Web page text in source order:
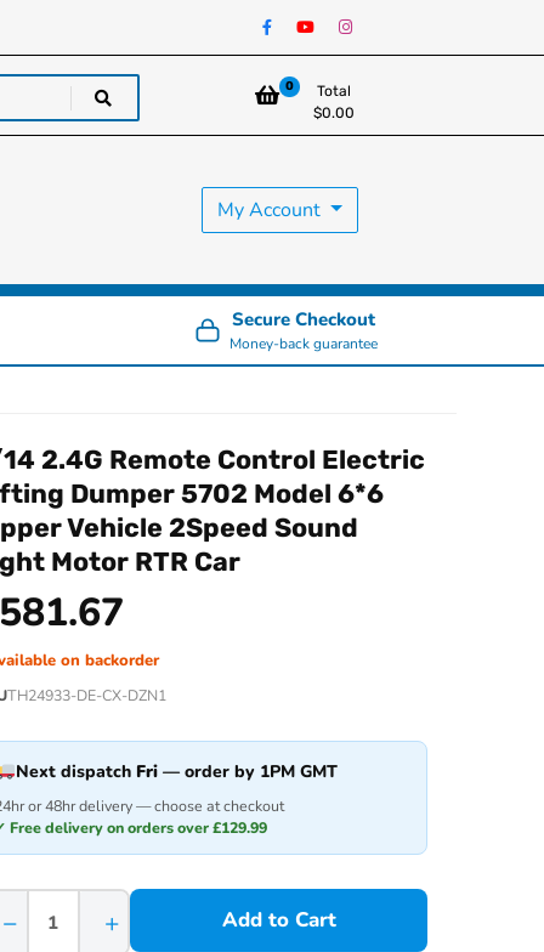
0
Total
$0.00
My Account
Secure Checkout
Money-back guarantee
2.4G Remote Control Electric
Dumper 5702 Model 6*6
Vehicle 2Speed Sound
Motor RTR Car
581.67
on backorder
TH24933-DE-CX-DZN1
Next dispatch Fri — order by 1PM GMT
or 48hr delivery — choose at checkout
Free delivery on orders over £129.99
− + Add to Cart